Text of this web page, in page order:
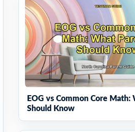
EOG vs Common Core Math:
Should Know